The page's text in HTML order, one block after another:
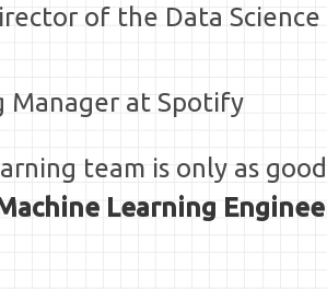
of the Data
Manager at Spotify
team is only as
Learning